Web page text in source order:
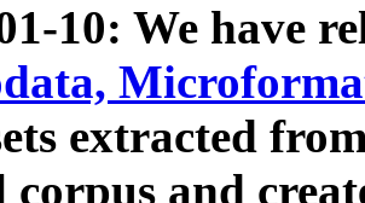
10: We have
extracted
corpus and